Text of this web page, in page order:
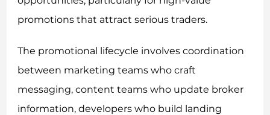
promotions that attract serious traders.
The promotional lifecycle involves coordination
between marketing teams who craft
messaging, content teams who update broker
information, developers who build landing